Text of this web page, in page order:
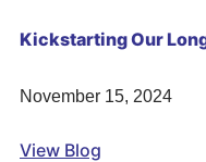
Kickstarting Our
November 15, 2024
View Blog